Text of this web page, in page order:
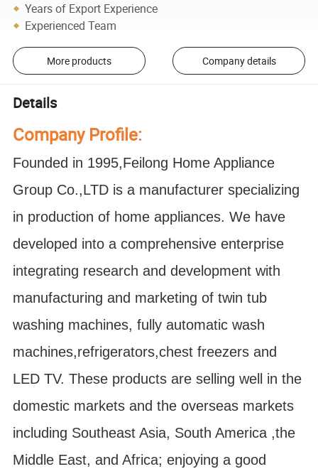
Years of Export Experience
Experienced Team
More products Company details
Details
Company Profile:
Founded in 1995,Feilong Home Appliance
Group Co.,LTD is a manufacturer specializing
in production of home appliances. We have
developed into a comprehensive enterprise
integrating research and development with
manufacturing and marketing of twin tub
washing machines, fully automatic wash
machines,refrigerators,chest freezers and
LED TV. These products are selling well in the
domestic markets and the overseas markets
including Southeast Asia, South America ,the
Middle East, and Africa; enjoying a good